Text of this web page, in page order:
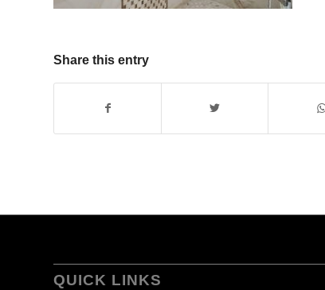
Share this entry
QUICK LINKS